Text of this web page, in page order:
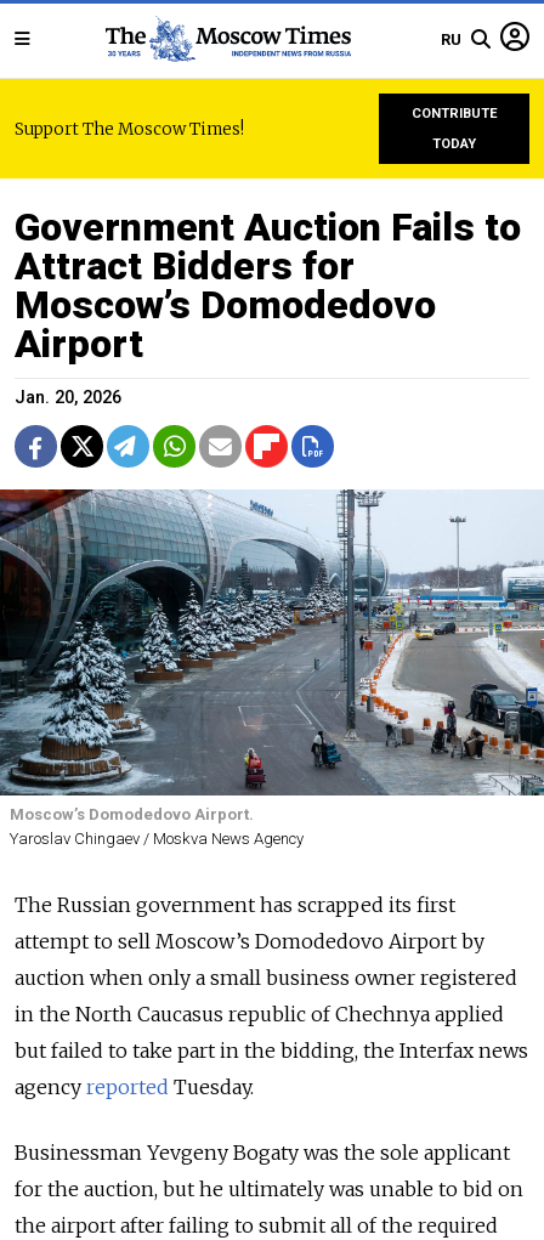
RU
Support The Moscow Times!
CONTRIBUTE
TODAY
Government Auction Fails to
Attract Bidders for
Moscow’s Domodedovo
Airport
Jan. 20, 2026
Moscow’s Domodedovo Airport.
Yaroslav Chingaev / Moskva News Agency
The Russian government has scrapped its first
attempt to sell Moscow’s Domodedovo Airport by
auction when only a small business owner registered
in the North Caucasus republic of Chechnya applied
but failed to take part in the bidding, the Interfax news
agency reported Tuesday.
Businessman Yevgeny Bogaty was the sole applicant
for the auction, but he ultimately was unable to bid on
the airport after failing to submit all of the required